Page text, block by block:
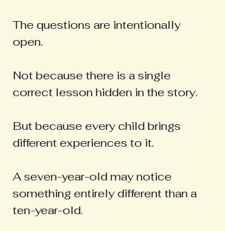
The questions are intentionally
open.
Not because there is a single
correct lesson hidden in the story.
But because every child brings
different experiences to it.
A seven-year-old may notice
something entirely different than a
ten-year-old.